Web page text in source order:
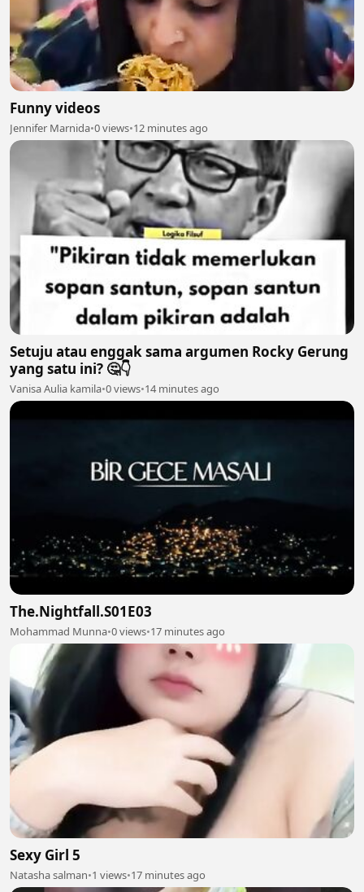
Funny videos
Jennifer Marnida•0 views•12 minutes ago
Setuju atau enggak sama argumen Rocky Gerung
yang satu ini? 🤔👇
Vanisa Aulia kamila•0 views•14 minutes ago
The.Nightfall.S01E03
Mohammad Munna•0 views•17 minutes ago
Sexy Girl 5
Natasha salman•1 views•17 minutes ago